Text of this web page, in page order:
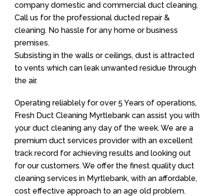
company domestic and commercial duct cleaning.
Call us for the professional ducted repair &
cleaning. No hassle for any home or business
premises.
Subsisting in the walls or ceilings, dust is attracted
to vents which can leak unwanted residue through
the air.
Operating reliablely for over 5 Years of operations,
Fresh Duct Cleaning Myrtlebank can assist you with
your duct cleaning any day of the week. We are a
premium duct services provider with an excellent
track record for achieving results and looking out
for our customers. We offer the finest quality duct
cleaning services in Myrtlebank, with an affordable,
cost effective approach to an age old problem.